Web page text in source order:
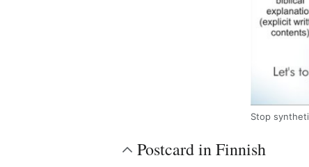
Stop
Postcard in Finnish